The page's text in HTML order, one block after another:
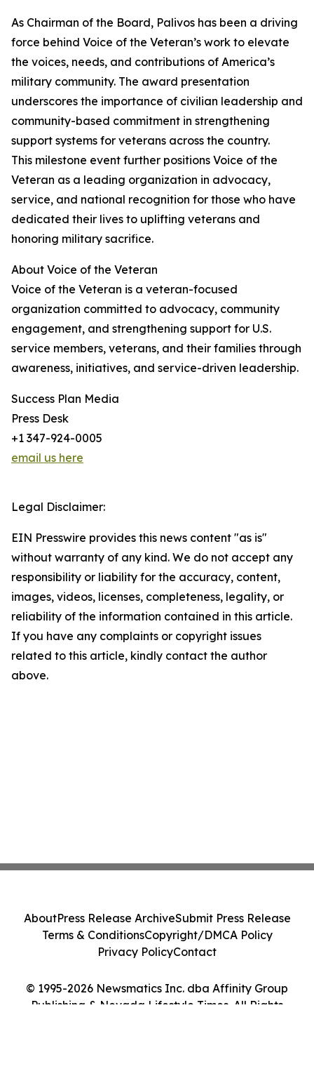
As Chairman of the Board, Palivos has been a driving
force behind Voice of the Veteran’s work to elevate
the voices, needs, and contributions of America’s
military community. The award presentation
underscores the importance of civilian leadership and
community-based commitment in strengthening
support systems for veterans across the country.
This milestone event further positions Voice of the
Veteran as a leading organization in advocacy,
service, and national recognition for those who have
dedicated their lives to uplifting veterans and
honoring military sacrifice.
About Voice of the Veteran
Voice of the Veteran is a veteran-focused
organization committed to advocacy, community
engagement, and strengthening support for U.S.
service members, veterans, and their families through
awareness, initiatives, and service-driven leadership.
Success Plan Media
Press Desk
+1 347-924-0005
email us here
Legal Disclaimer:
EIN Presswire provides this news content "as is"
without warranty of any kind. We do not accept any
responsibility or liability for the accuracy, content,
images, videos, licenses, completeness, legality, or
reliability of the information contained in this article.
If you have any complaints or copyright issues
related to this article, kindly contact the author
above.
© 1995-2026 Newsmatics Inc. dba Affinity Group
Publishing & Nevada Lifestyle Times. All Rights
AboutPress Release ArchiveSubmit Press Release
Terms & ConditionsCopyright/DMCA Policy
Privacy PolicyContact